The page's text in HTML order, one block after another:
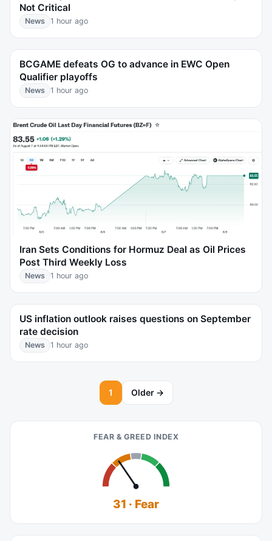
Not Critical
News 1 hour ago
BCGAME defeats OG to advance in EWC Open
Qualifier playoffs
News 1 hour ago
Iran Sets Conditions for Hormuz Deal as Oil Prices
Post Third Weekly Loss
News 1 hour ago
US inflation outlook raises questions on September
rate decision
News 1 hour ago
1 Older →
FEAR & GREED INDEX
31 · Fear